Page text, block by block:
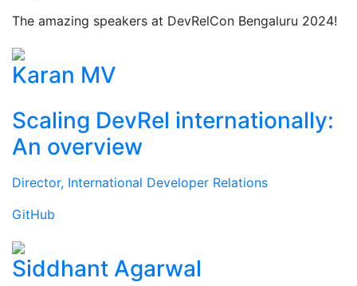
The amazing speakers at DevRelCon Bengaluru 2024!
Karan MV
Scaling DevRel internationally:
An overview
Director, International Developer Relations
GitHub
Siddhant Agarwal